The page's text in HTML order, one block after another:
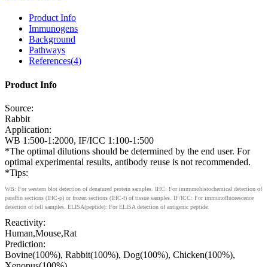
Product Info
Immunogens
Background
Pathways
References(4)
Product Info
Source:
Rabbit
Application:
WB 1:500-1:2000, IF/ICC 1:100-1:500
*The optimal dilutions should be determined by the end user. For
optimal experimental results, antibody reuse is not recommended.
*Tips:
WB: For western blot detection of denatured protein samples. IHC: For immunohistochemical detection of
paraffin sections (IHC-p) or frozen sections (IHC-f) of tissue samples. IF/ICC: For immunofluorescence
detection of cell samples. ELISA(peptide): For ELISA detection of antigenic peptide.
Reactivity:
Human,Mouse,Rat
Prediction:
Bovine(100%), Rabbit(100%), Dog(100%), Chicken(100%),